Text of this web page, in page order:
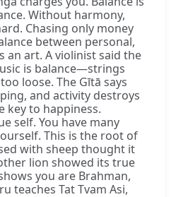
Without harmony,
Chasing only money
between personal,
an art. A violinist said the
is balance—strings
loose. The Gītā says
and activity destroys
key to happiness.
self. You have many
This is the root of
with sheep thought it
lion showed its true
you are Brahman,
teaches Tat Tvam Asi,